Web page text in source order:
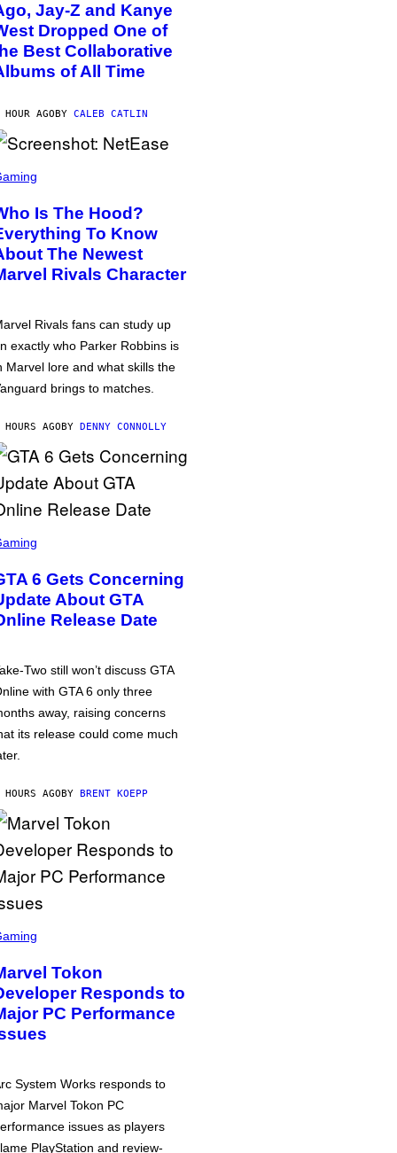
Jay-Z and Kanye
Dropped One of
Best Collaborative
of All Time
HOUR AGOBY CALEB CATLIN
Is The Hood?
To Know
The Newest
Rivals Character
Rivals fans can study up
exactly who Parker Robbins is
Marvel lore and what skills the
brings to matches.
AGOBY DENNY CONNOLLY
6 Gets Concerning
About GTA
Release Date
Two still won’t discuss GTA
with GTA 6 only three
away, raising concerns
its release could come much
AGOBY BRENT KOEPP
Tokon
Responds to
PC Performance
System Works responds to
Marvel Tokon PC
issues as players
PlayStation and review-